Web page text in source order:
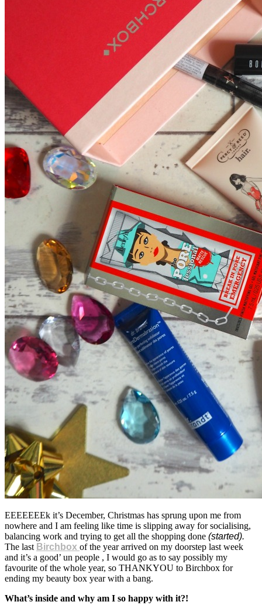
EEEEEEEk it’s December, Christmas has sprung upon me from
nowhere and I am feeling like time is slipping away for socialising,
balancing work and trying to get all the shopping done (started).
The last Birchbox of the year arrived on my doorstep last week
and it’s a good’ un people , I would go as to say possibly my
favourite of the whole year, so THANKYOU to Birchbox for
ending my beauty box year with a bang.
What’s inside and why am I so happy with it?!